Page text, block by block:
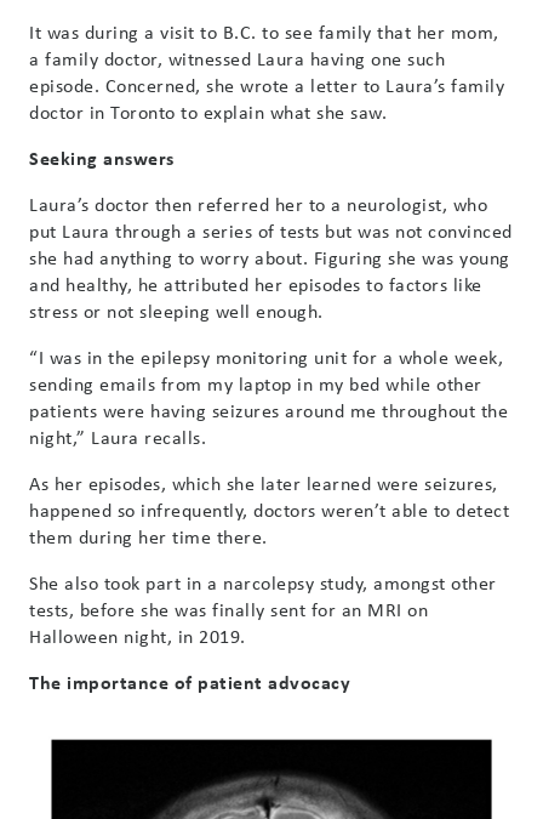
It was during a visit to B.C. to see family that her mom,
a family doctor, witnessed Laura having one such
episode. Concerned, she wrote a letter to Laura’s family
doctor in Toronto to explain what she saw.
Seeking answers
Laura’s doctor then referred her to a neurologist, who
put Laura through a series of tests but was not convinced
she had anything to worry about. Figuring she was young
and healthy, he attributed her episodes to factors like
stress or not sleeping well enough.
“I was in the epilepsy monitoring unit for a whole week,
sending emails from my laptop in my bed while other
patients were having seizures around me throughout the
night,” Laura recalls.
As her episodes, which she later learned were seizures,
happened so infrequently, doctors weren’t able to detect
them during her time there.
She also took part in a narcolepsy study, amongst other
tests, before she was finally sent for an MRI on
Halloween night, in 2019.
The importance of patient advocacy